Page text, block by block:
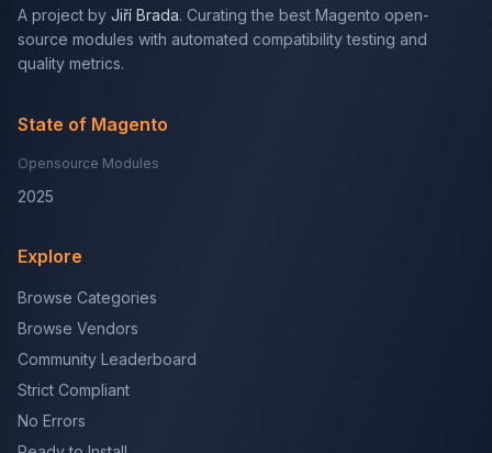
A project by Jiří Brada. Curating the best Magento open-
source modules with automated compatibility testing and
quality metrics.
State of Magento
Opensource Modules
2025
Explore
Browse Categories
Browse Vendors
Community Leaderboard
Strict Compliant
No Errors